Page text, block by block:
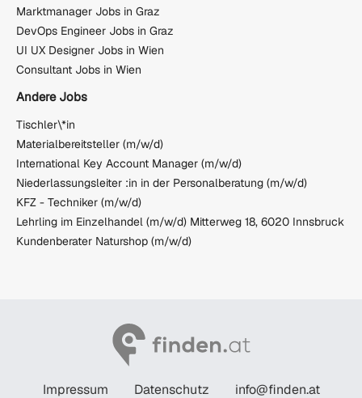
Marktmanager Jobs in Graz
DevOps Engineer Jobs in Graz
UI UX Designer Jobs in Wien
Consultant Jobs in Wien
Andere Jobs
Tischler\*in
Materialbereitsteller (m/w/d)
International Key Account Manager (m/w/d)
Niederlassungsleiter :in in der Personalberatung (m/w/d)
KFZ - Techniker (m/w/d)
Lehrling im Einzelhandel (m/w/d) Mitterweg 18, 6020 Innsbruck
Kundenberater Naturshop (m/w/d)
Impressum Datenschutz info@finden.at